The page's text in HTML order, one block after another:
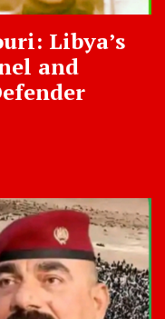
Libya’s
and